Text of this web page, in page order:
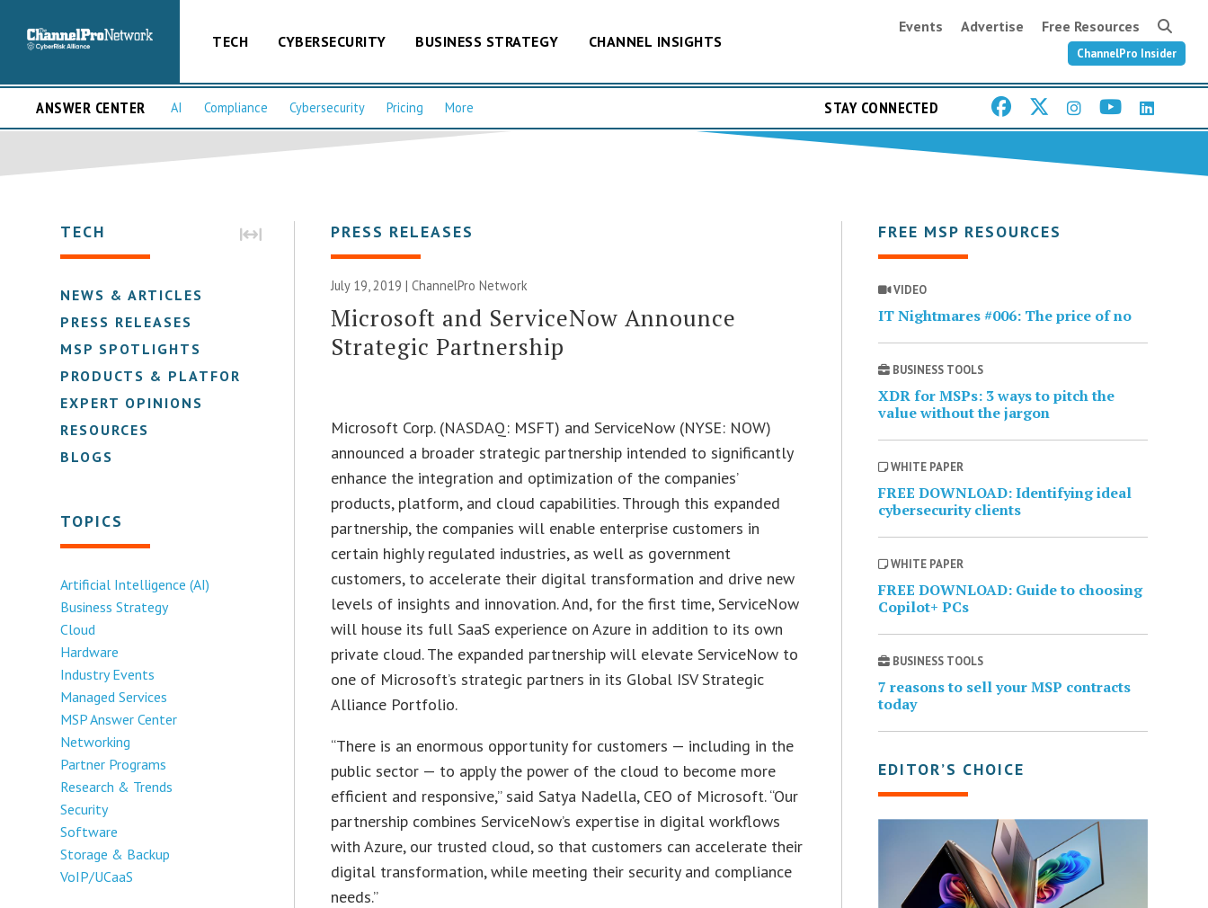
TECH CYBERSECURITY BUSINESS STRATEGY CHANNEL INSIGHTS
Events Advertise Free Resources
ChannelPro Insider
ANSWER CENTER AI Compliance Cybersecurity Pricing More STAY CONNECTED
TECH
NEWS & ARTICLES
PRESS RELEASES
MSP SPOTLIGHTS
PRODUCTS & PLATFORMS
EXPERT OPINIONS
RESOURCES
BLOGS
TOPICS
Artificial Intelligence (AI)
Business Strategy
Cloud
Hardware
Industry Events
Managed Services
MSP Answer Center
Networking
Partner Programs
Research & Trends
Security
Software
Storage & Backup
VoIP/UCaaS
PRESS RELEASES
July 19, 2019 |ChannelPro Network
Microsoft and ServiceNow Announce
Strategic Partnership
Microsoft Corp. (NASDAQ: MSFT) and ServiceNow (NYSE: NOW)
announced a broader strategic partnership intended to significantly
enhance the integration and optimization of the companies’
products, platform, and cloud capabilities. Through this expanded
partnership, the companies will enable enterprise customers in
certain highly regulated industries, as well as government
customers, to accelerate their digital transformation and drive new
levels of insights and innovation. And, for the first time, ServiceNow
will house its full SaaS experience on Azure in addition to its own
private cloud. The expanded partnership will elevate ServiceNow to
one of Microsoft’s strategic partners in its Global ISV Strategic
Alliance Portfolio.
“There is an enormous opportunity for customers — including in the
public sector — to apply the power of the cloud to become more
efficient and responsive,” said Satya Nadella, CEO of Microsoft. “Our
partnership combines ServiceNow’s expertise in digital workflows
with Azure, our trusted cloud, so that customers can accelerate their
digital transformation, while meeting their security and compliance
needs.”
FREE MSP RESOURCES
VIDEO
IT Nightmares #006: The price of no
BUSINESS TOOLS
XDR for MSPs: 3 ways to pitch the
value without the jargon
WHITE PAPER
FREE DOWNLOAD: Identifying ideal
cybersecurity clients
WHITE PAPER
FREE DOWNLOAD: Guide to choosing
Copilot+ PCs
BUSINESS TOOLS
7 reasons to sell your MSP contracts
today
EDITOR’S CHOICE